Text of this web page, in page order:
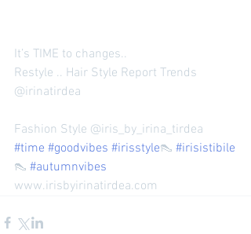
It’s TIME to changes..
Restyle .. Hair Style Report Trends
@irinatirdea
Fashion Style @iris_by_irina_tirdea
#time #goodvibes #irisstyle👠 #irisistibile
👠 #autumnvibes
www.irisbyirinatirdea.com